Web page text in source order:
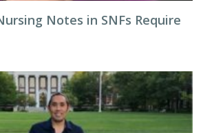
Notes in SNFs Require